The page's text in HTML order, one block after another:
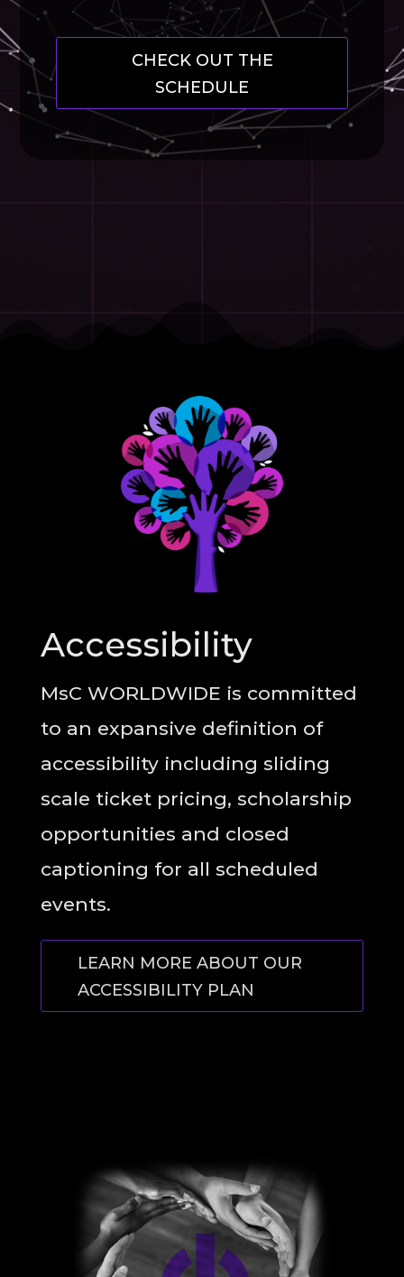
CHECK OUT THE
SCHEDULE
Accessibility
MsC WORLDWIDE is committed
to an expansive definition of
accessibility including sliding
scale ticket pricing, scholarship
opportunities and closed
captioning for all scheduled
events.
LEARN MORE ABOUT OUR
ACCESSIBILITY PLAN